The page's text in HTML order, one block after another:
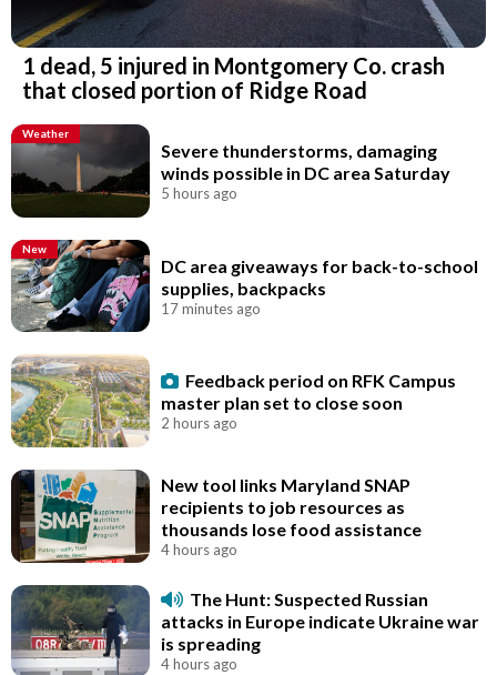
1 dead, 5 injured in Montgomery Co. crash
that closed portion of Ridge Road
Weather
Severe thunderstorms, damaging
winds possible in DC area Saturday
5 hours ago
New
DC area giveaways for back-to-school
supplies, backpacks
17 minutes ago
Feedback period on RFK Campus
master plan set to close soon
2 hours ago
New tool links Maryland SNAP
recipients to job resources as
thousands lose food assistance
4 hours ago
The Hunt: Suspected Russian
attacks in Europe indicate Ukraine war
is spreading
4 hours ago